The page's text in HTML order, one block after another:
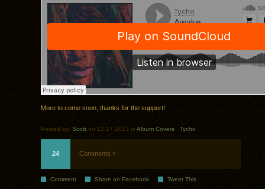
More to come soon, thanks for the support!
Posted by: Scott on 12.17.2013 in Album Covers Tycho
24 Comments »
Comment Share on Facebook Tweet This